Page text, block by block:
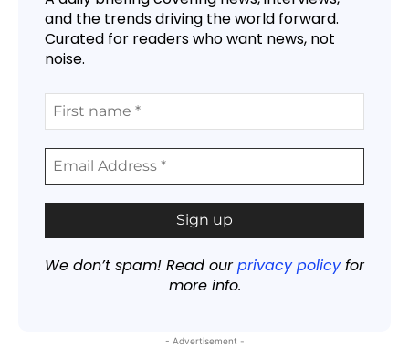
and the trends driving the world forward.
Curated for readers who want news, not
noise.
We don’t spam! Read ourprivacy policyfor
more info.
- Advertisement -